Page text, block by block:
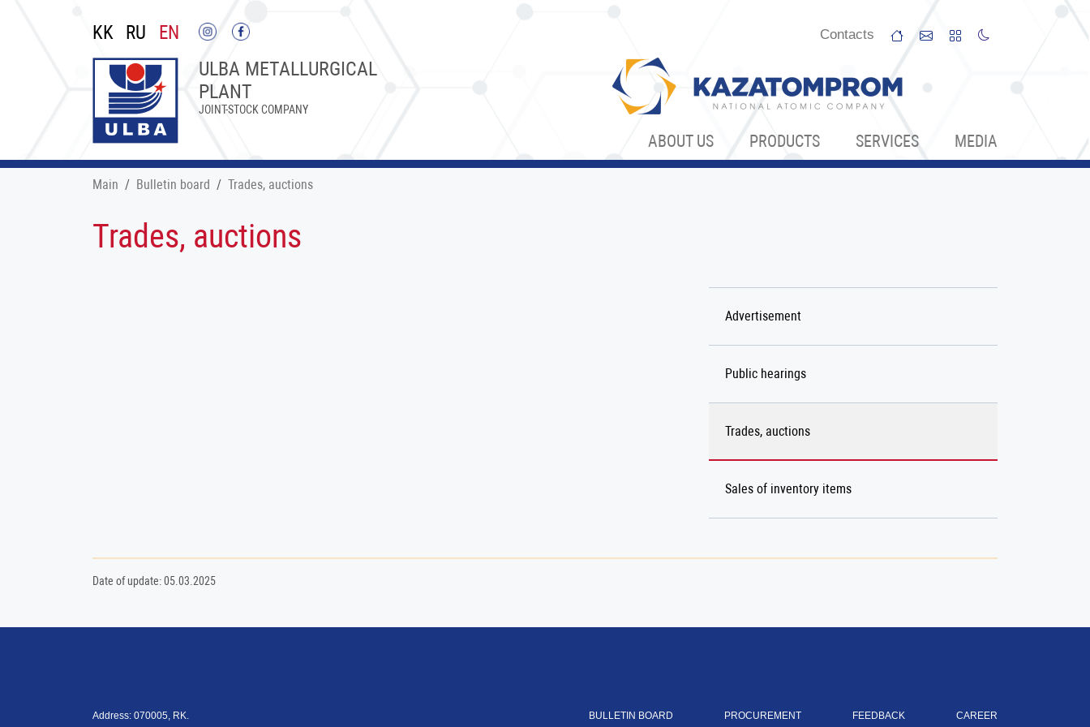
KK RU EN Сontacts
ULBA METALLURGICAL
PLANT
JOINT-STOCK COMPANY
ABOUT US PRODUCTS SERVICES МЕDIA
Main Bulletin board Trades, auctions
Trades, auctions
Аdvertisement
Public hearings
Trades, auctions
Sales of inventory items
Date of update: 05.03.2025
Address: 070005, RK.
BULLETIN BOARD PROCUREMENT FEEDBACK CAREER